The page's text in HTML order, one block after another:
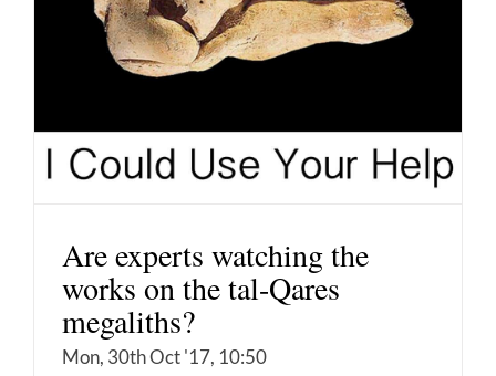
Are experts watching the
works on the tal-Qares
megaliths?
Mon, 30th Oct '17, 10:50